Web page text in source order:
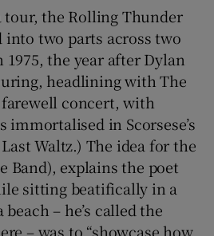
tour, the Rolling Thunder
into two parts across two
1975, the year after Dylan
headlining with The
farewell concert, with
immortalised in Scorsese’s
Waltz.) The idea for the
Band), explains the poet
sitting beatifically in a
– he’s called the
– was to “showcase how